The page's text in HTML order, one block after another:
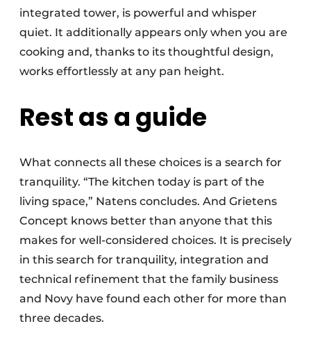
integrated tower, is powerful and whisper
quiet. It additionally appears only when you are
cooking and, thanks to its thoughtful design,
works effortlessly at any pan height.
Rest as a guide
What connects all these choices is a search for
tranquility. “The kitchen today is part of the
living space,” Natens concludes. And Grietens
Concept knows better than anyone that this
makes for well-considered choices. It is precisely
in this search for tranquility, integration and
technical refinement that the family business
and Novy have found each other for more than
three decades.